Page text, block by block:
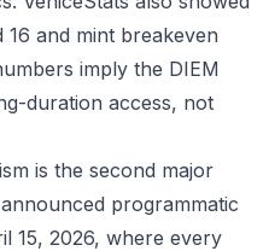
and mint breakeven
imply the DIEM
duration access, not
is the second major
programmatic
15, 2026, where every